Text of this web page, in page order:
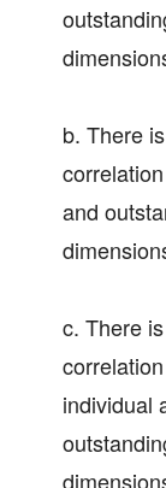
b. There
and
c. There
individual